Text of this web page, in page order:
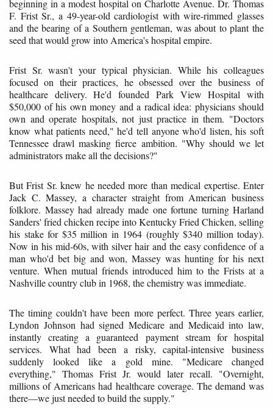
beginning in a modest hospital on Charlotte Avenue. Dr. Thomas
F. Frist Sr., a 49-year-old cardiologist with wire-rimmed glasses
and the bearing of a Southern gentleman, was about to plant the
seed that would grow into America's hospital empire.
Frist Sr. wasn't your typical physician. While his colleagues
focused on their practices, he obsessed over the business of
healthcare delivery. He'd founded Park View Hospital with
$50,000 of his own money and a radical idea: physicians should
own and operate hospitals, not just practice in them. "Doctors
know what patients need," he'd tell anyone who'd listen, his soft
Tennessee drawl masking fierce ambition. "Why should we let
administrators make all the decisions?"
But Frist Sr. knew he needed more than medical expertise. Enter
Jack C. Massey, a character straight from American business
folklore. Massey had already made one fortune turning Harland
Sanders' fried chicken recipe into Kentucky Fried Chicken, selling
his stake for $35 million in 1964 (roughly $340 million today).
Now in his mid-60s, with silver hair and the easy confidence of a
man who'd bet big and won, Massey was hunting for his next
venture. When mutual friends introduced him to the Frists at a
Nashville country club in 1968, the chemistry was immediate.
The timing couldn't have been more perfect. Three years earlier,
Lyndon Johnson had signed Medicare and Medicaid into law,
instantly creating a guaranteed payment stream for hospital
services. What had been a risky, capital-intensive business
suddenly looked like a gold mine. "Medicare changed
everything," Thomas Frist Jr. would later recall. "Overnight,
millions of Americans had healthcare coverage. The demand was
there—we just needed to build the supply."